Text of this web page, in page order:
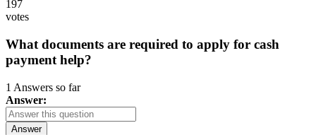
197
votes
What documents are required to apply for cash
payment help?
1 Answers so far
Answer:
Answer